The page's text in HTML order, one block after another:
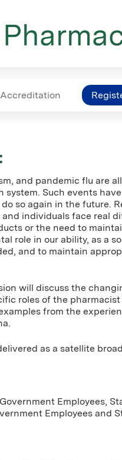
Accreditation
and pandemic flu are
system. Such events
so again in the future.
individuals face real
or the need to
role in our ability, as a
and to maintain
will discuss the
roles of the
from the
as a satellite
Employees,
Employees and